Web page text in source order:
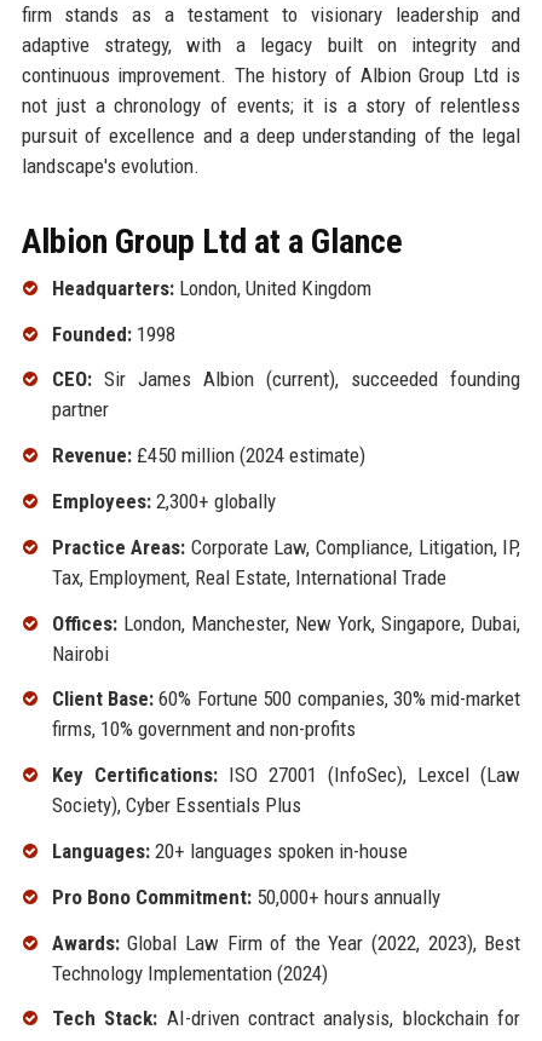
firm stands as a testament to visionary leadership and
adaptive strategy, with a legacy built on integrity and
continuous improvement. The history of Albion Group Ltd is
not just a chronology of events; it is a story of relentless
pursuit of excellence and a deep understanding of the legal
landscape's evolution.
Albion Group Ltd at a Glance
Headquarters:London, United Kingdom
Founded:1998
CEO:Sir James Albion (current), succeeded founding
partner
Revenue:£450 million (2024 estimate)
Employees:2,300+ globally
Practice Areas: Corporate Law, Compliance, Litigation, IP,
Tax, Employment, Real Estate, International Trade
Offices:London, Manchester, New York, Singapore, Dubai,
Nairobi
Client Base:60% Fortune 500 companies, 30% mid-market
firms, 10% government and non-profits
Key Certifications:ISO 27001 (InfoSec), Lexcel (Law
Society), Cyber Essentials Plus
Languages:20+ languages spoken in-house
Pro Bono Commitment:50,000+ hours annually
Awards:Global Law Firm of the Year (2022, 2023), Best
Technology Implementation (2024)
Tech Stack: AI-driven contract analysis, blockchain for